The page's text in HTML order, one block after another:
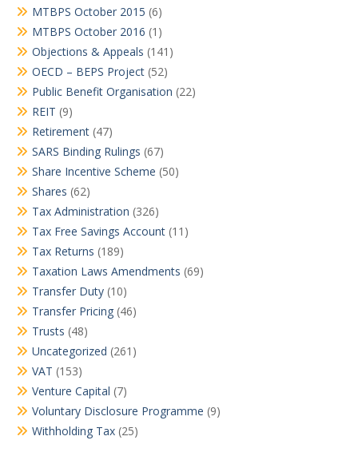
MTBPS October 2015 (6)
MTBPS October 2016 (1)
Objections & Appeals (141)
OECD – BEPS Project (52)
Public Benefit Organisation (22)
REIT (9)
Retirement (47)
SARS Binding Rulings (67)
Share Incentive Scheme (50)
Shares (62)
Tax Administration (326)
Tax Free Savings Account (11)
Tax Returns (189)
Taxation Laws Amendments (69)
Transfer Duty (10)
Transfer Pricing (46)
Trusts (48)
Uncategorized (261)
VAT (153)
Venture Capital (7)
Voluntary Disclosure Programme (9)
Withholding Tax (25)